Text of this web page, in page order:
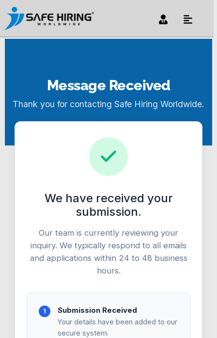
Message Received
Thank you for contacting Safe Hiring Worldwide.
We have received your
submission.
Our team is currently reviewing your
inquiry. We typically respond to all emails
and applications within 24 to 48 business
hours.
1 Submission Received
Your details have been added to our
secure system.